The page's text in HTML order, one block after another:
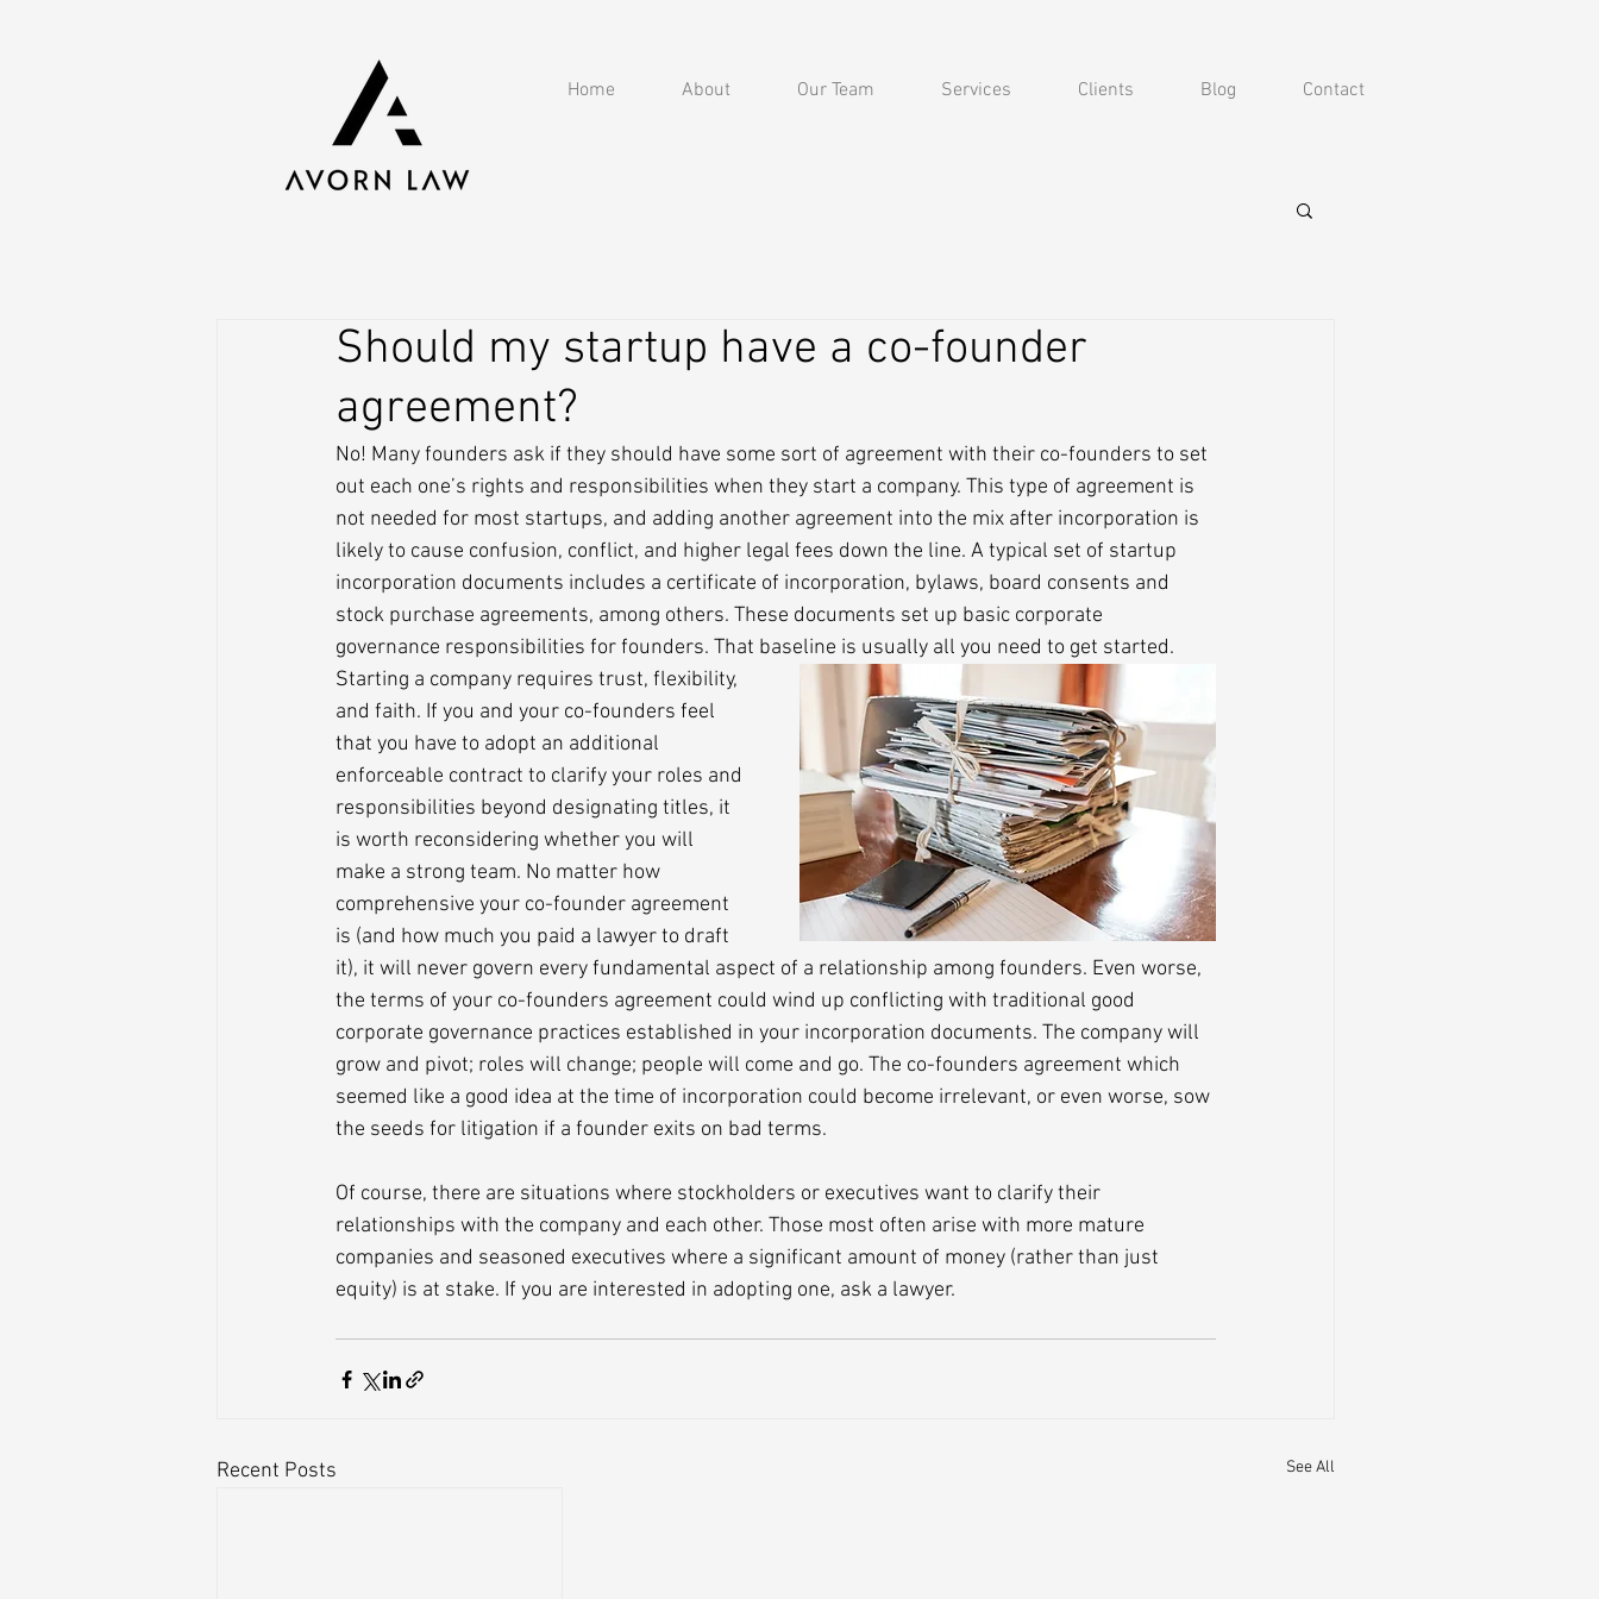
Home About Our Team Services Clients Blog Contact
Should my startup have a co-founder
agreement?
No! Many founders ask if they should have some sort of agreement with their co-founders to set
out each one’s rights and responsibilities when they start a company. This type of agreement is
not needed for most startups, and adding another agreement into the mix after incorporation is
likely to cause confusion, conflict, and higher legal fees down the line. A typical set of startup
incorporation documents includes a certificate of incorporation, bylaws, board consents and
stock purchase agreements, among others. These documents set up basic corporate
governance responsibilities for founders. That baseline is usually all you need to get started.
Starting a company requires trust, flexibility,
and faith. If you and your co-founders feel
that you have to adopt an additional
enforceable contract to clarify your roles and
responsibilities beyond designating titles, it
is worth reconsidering whether you will
make a strong team. No matter how
comprehensive your co-founder agreement
is (and how much you paid a lawyer to draft
it), it will never govern every fundamental aspect of a relationship among founders. Even worse,
the terms of your co-founders agreement could wind up conflicting with traditional good
corporate governance practices established in your incorporation documents. The company will
grow and pivot; roles will change; people will come and go. The co-founders agreement which
seemed like a good idea at the time of incorporation could become irrelevant, or even worse, sow
the seeds for litigation if a founder exits on bad terms.
Of course, there are situations where stockholders or executives want to clarify their
relationships with the company and each other. Those most often arise with more mature
companies and seasoned executives where a significant amount of money (rather than just
equity) is at stake. If you are interested in adopting one, ask a lawyer.
Recent Posts See All